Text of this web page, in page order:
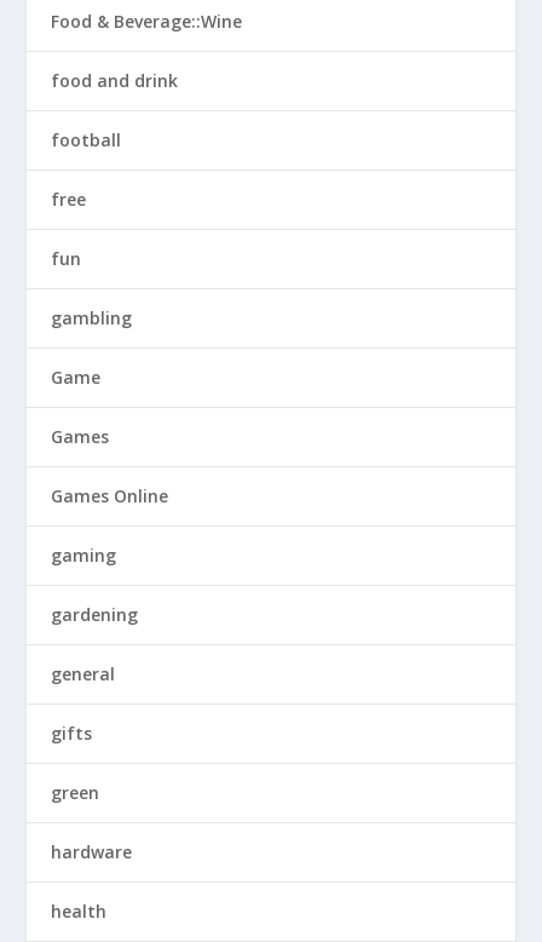
Food & Beverage::Wine
food and drink
football
free
fun
gambling
Game
Games
Games Online
gaming
gardening
general
gifts
green
hardware
health